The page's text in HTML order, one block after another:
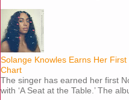
Solange Knowles Earns Her
Chart
The singer has earned her first
with ‘A Seat at the Table.’ The